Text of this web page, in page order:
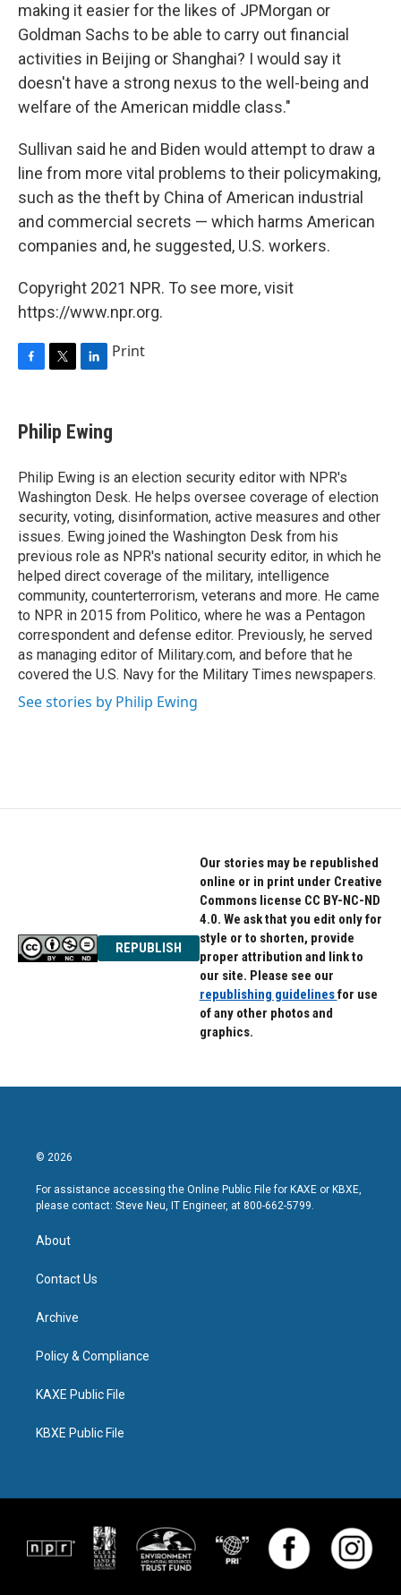
making it easier for the likes of JPMorgan or
Goldman Sachs to be able to carry out financial
activities in Beijing or Shanghai? I would say it
doesn't have a strong nexus to the well-being and
welfare of the American middle class."
Sullivan said he and Biden would attempt to draw a
line from more vital problems to their policymaking,
such as the theft by China of American industrial
and commercial secrets — which harms American
companies and, he suggested, U.S. workers.
Copyright 2021 NPR. To see more, visit
https://www.npr.org.
e
b
o
k
t
t
r
k
e
I
n
Print
Philip Ewing
Philip Ewing is an election security editor with NPR's
Washington Desk. He helps oversee coverage of election
security, voting, disinformation, active measures and other
issues. Ewing joined the Washington Desk from his
previous role as NPR's national security editor, in which he
helped direct coverage of the military, intelligence
community, counterterrorism, veterans and more. He came
to NPR in 2015 from Politico, where he was a Pentagon
correspondent and defense editor. Previously, he served
as managing editor of Military.com, and before that he
covered the U.S. Navy for the Military Times newspapers.
See stories by Philip Ewing
REPUBLISH
Our stories may be republished
online or in print under Creative
Commons license CC BY-NC-ND
4.0. We ask that you edit only for
style or to shorten, provide
proper attribution and link to
our site. Please see our
republishing guidelinesfor use
of any other photos and
graphics.
© 2026
For assistance accessing the Online Public File for KAXE or KBXE,
please contact: Steve Neu, IT Engineer, at 800-662-5799.
About
Contact Us
Archive
Policy & Compliance
KAXE Public File
KBXE Public File